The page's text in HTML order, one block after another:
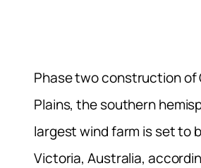
Phase two construction of
Plains, the southern
largest wind farm is set to
Victoria, Australia,